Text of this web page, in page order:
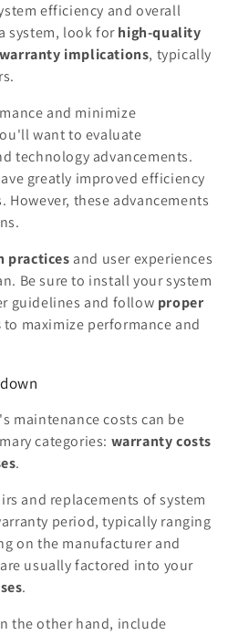
efficiency and overall
system, look forhigh-quality
warranty implications, typically
and minimize
want to evaluate
technology advancements.
greatly improved efficiency
However, these advancements
practices and user experiences
Be sure to install your system
guidelines and follow proper
to maximize performance and
maintenance costs can be
categories: warranty costs
.
and replacements of system
period, typically ranging
on the manufacturer and
usually factored into your
.
the other hand, include